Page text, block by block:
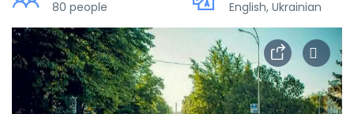
80 people
English, Ukrainian